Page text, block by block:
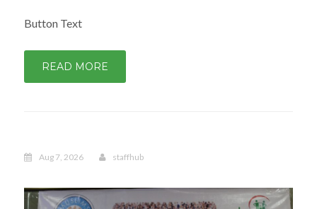
Button Text
READ MORE
Aug 7, 2026 staffhub